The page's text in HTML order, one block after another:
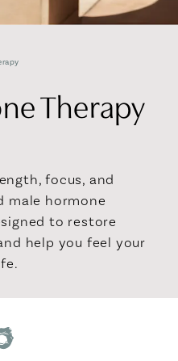
Therapy
focus, and
hormone
to restore
help you feel your